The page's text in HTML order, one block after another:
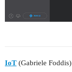
IoT (Gabriele Foddis)